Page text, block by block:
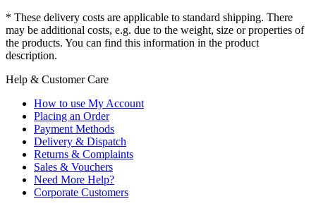
* These delivery costs are applicable to standard shipping. There
may be additional costs, e.g. due to the weight, size or properties of
the products. You can find this information in the product
description.
Help & Customer Care
How to use My Account
Placing an Order
Payment Methods
Delivery & Dispatch
Returns & Complaints
Sales & Vouchers
Need More Help?
Corporate Customers